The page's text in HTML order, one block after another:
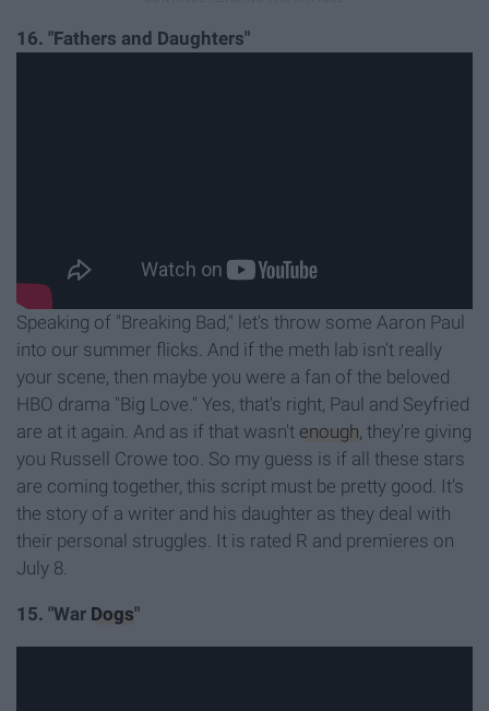
16. "Fathers and Daughters"
Speaking of "Breaking Bad," let's throw some Aaron Paul
into our summer flicks. And if the meth lab isn't really
your scene, then maybe you were a fan of the beloved
HBO drama "Big Love." Yes, that's right, Paul and Seyfried
are at it again. And as if that wasn't enough , they're giving
you Russell Crowe too. So my guess is if all these stars
are coming together, this script must be pretty good. It's
the story of a writer and his daughter as they deal with
their personal struggles. It is rated R and premieres on
July 8.
15. "War Dogs"